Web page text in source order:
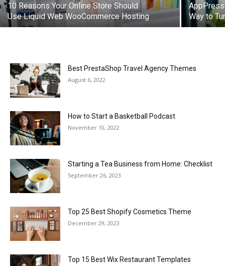
10 Reasons Your Online Store Should
Use Liquid Web WooCommerce Hosting
Way to
Best PrestaShop Travel Agency Themes
August 6, 2022
How to Start a Basketball Podcast
November 10, 2022
Starting a Tea Business from Home: Checklist
September 26, 2023
Top 25 Best Shopify Cosmetics Theme
December 29, 2023
Top 15 Best Wix Restaurant Templates